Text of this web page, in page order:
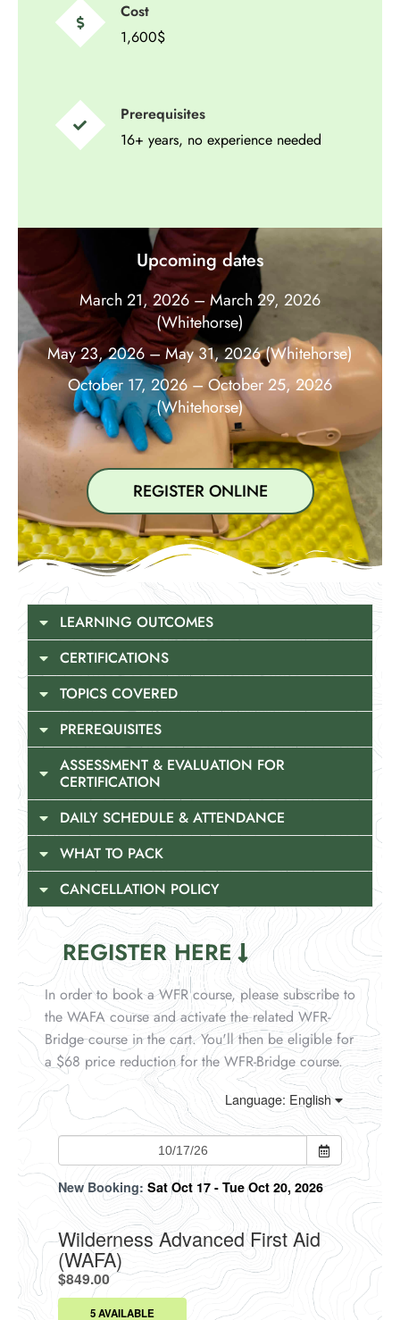
Cost
1,600$
Prerequisites
16+ years, no experience needed
Upcoming dates
March 21, 2026 – March 29, 2026
(Whitehorse)
May 23, 2026 – May 31, 2026 (Whitehorse)
October 17, 2026 – October 25, 2026
(Whitehorse)
REGISTER ONLINE
LEARNING OUTCOMES
CERTIFICATIONS
TOPICS COVERED
PREREQUISITES
ASSESSMENT & EVALUATION FOR
CERTIFICATION
DAILY SCHEDULE & ATTENDANCE
WHAT TO PACK
CANCELLATION POLICY
REGISTER HERE
In order to book a WFR course, please subscribe to
the WAFA course and activate the related WFR-
Bridge course in the cart. You'll then be eligible for
a $68 price reduction for the WFR-Bridge course.